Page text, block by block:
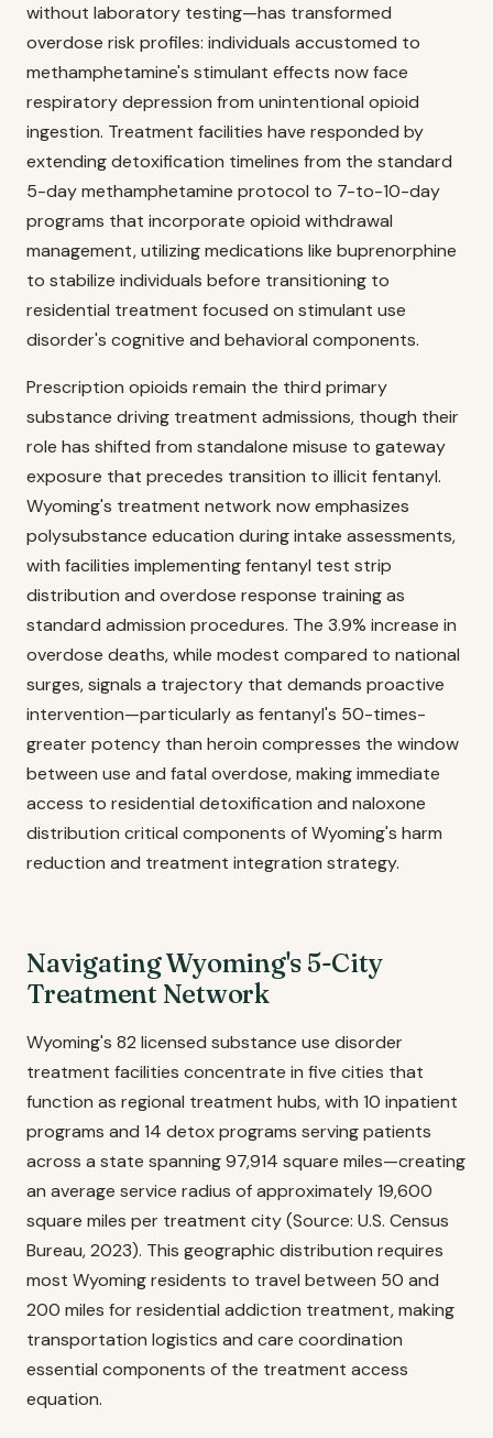
without laboratory testing—has transformed
overdose risk profiles: individuals accustomed to
methamphetamine's stimulant effects now face
respiratory depression from unintentional opioid
ingestion. Treatment facilities have responded by
extending detoxification timelines from the standard
5-day methamphetamine protocol to 7-to-10-day
programs that incorporate opioid withdrawal
management, utilizing medications like buprenorphine
to stabilize individuals before transitioning to
residential treatment focused on stimulant use
disorder's cognitive and behavioral components.
Prescription opioids remain the third primary
substance driving treatment admissions, though their
role has shifted from standalone misuse to gateway
exposure that precedes transition to illicit fentanyl.
Wyoming's treatment network now emphasizes
polysubstance education during intake assessments,
with facilities implementing fentanyl test strip
distribution and overdose response training as
standard admission procedures. The 3.9% increase in
overdose deaths, while modest compared to national
surges, signals a trajectory that demands proactive
intervention—particularly as fentanyl's 50-times-
greater potency than heroin compresses the window
between use and fatal overdose, making immediate
access to residential detoxification and naloxone
distribution critical components of Wyoming's harm
reduction and treatment integration strategy.
Navigating Wyoming's 5-City
Treatment Network
Wyoming's 82 licensed substance use disorder
treatment facilities concentrate in five cities that
function as regional treatment hubs, with 10 inpatient
programs and 14 detox programs serving patients
across a state spanning 97,914 square miles—creating
an average service radius of approximately 19,600
square miles per treatment city (Source: U.S. Census
Bureau, 2023). This geographic distribution requires
most Wyoming residents to travel between 50 and
200 miles for residential addiction treatment, making
transportation logistics and care coordination
essential components of the treatment access
equation.